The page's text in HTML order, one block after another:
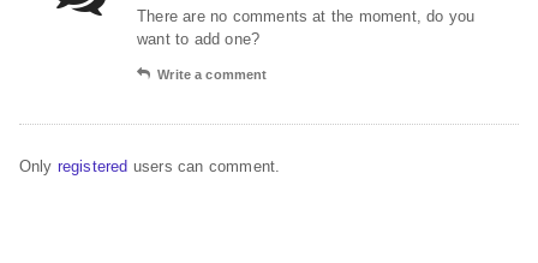
There are no comments at the moment, do you
want to add one?
Write a comment
Only registered users can comment.